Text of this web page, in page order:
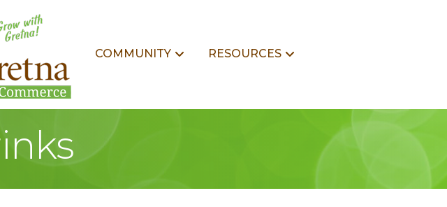
COMMUNITY RESOURCES